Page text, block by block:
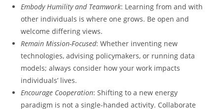
Embody Humility and Teamwork: Learning from and with
other individuals is where one grows. Be open and
welcome differing views.
Remain Mission-Focused: Whether inventing new
technologies, advising policymakers, or running data
models; always consider how your work impacts
individuals’ lives.
Encourage Cooperation: Shifting to a new energy
paradigm is not a single-handed activity. Collaborate